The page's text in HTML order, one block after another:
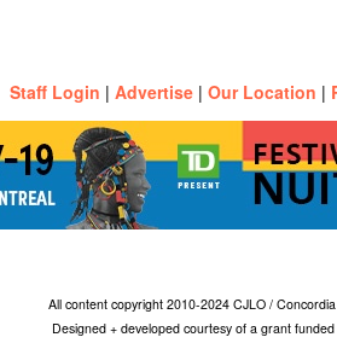
Staff Login | Advertise | Our Location |
All content copyright 2010-2024 CJLO /
Designed + developed courtesy of a grant